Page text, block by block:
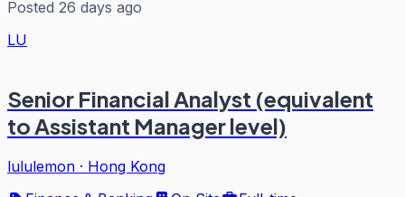
Posted 26 days ago
LU
Senior Financial Analyst (equivalent
to Assistant Manager level)
lululemon · Hong Kong